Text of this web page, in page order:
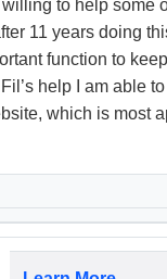
to help some
11 years doing
function to
help I am able
which is most